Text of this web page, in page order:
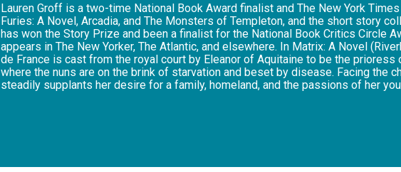
Lauren Groff is a two-time National Book Award finalist and The New York
Furies: A Novel, Arcadia, and The Monsters of Templeton, and the short story
has won the Story Prize and been a finalist for the National Book Critics Circle
appears in The New Yorker, The Atlantic, and elsewhere. In Matrix: A Novel
de France is cast from the royal court by Eleanor of Aquitaine to be the
where the nuns are on the brink of starvation and beset by disease. Facing the
steadily supplants her desire for a family, homeland, and the passions of her